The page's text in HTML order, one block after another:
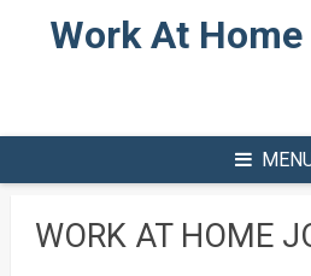
Work At
WORK AT HOME